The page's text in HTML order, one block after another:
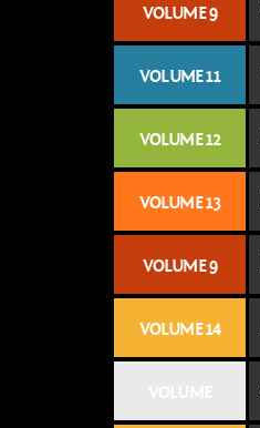
VOLUME 9
VOLUME 11
VOLUME 12
VOLUME 13
VOLUME 9
VOLUME 14